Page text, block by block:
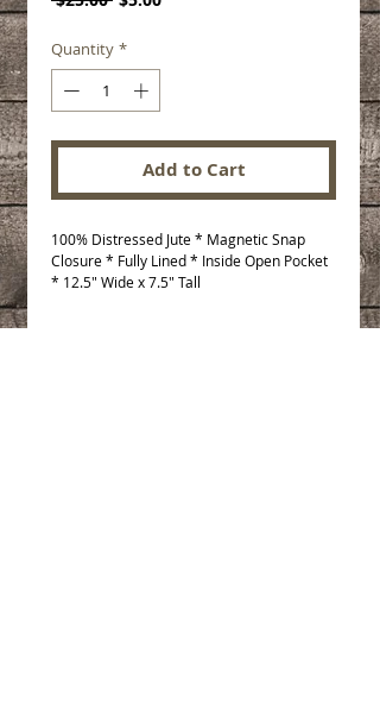
Quantity *
Add to Cart
100% Distressed Jute * Magnetic Snap
Closure * Fully Lined * Inside Open Pocket
* 12.5" Wide x 7.5" Tall